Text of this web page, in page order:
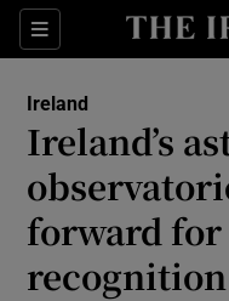
Sections
Ireland
Ireland’s
forward